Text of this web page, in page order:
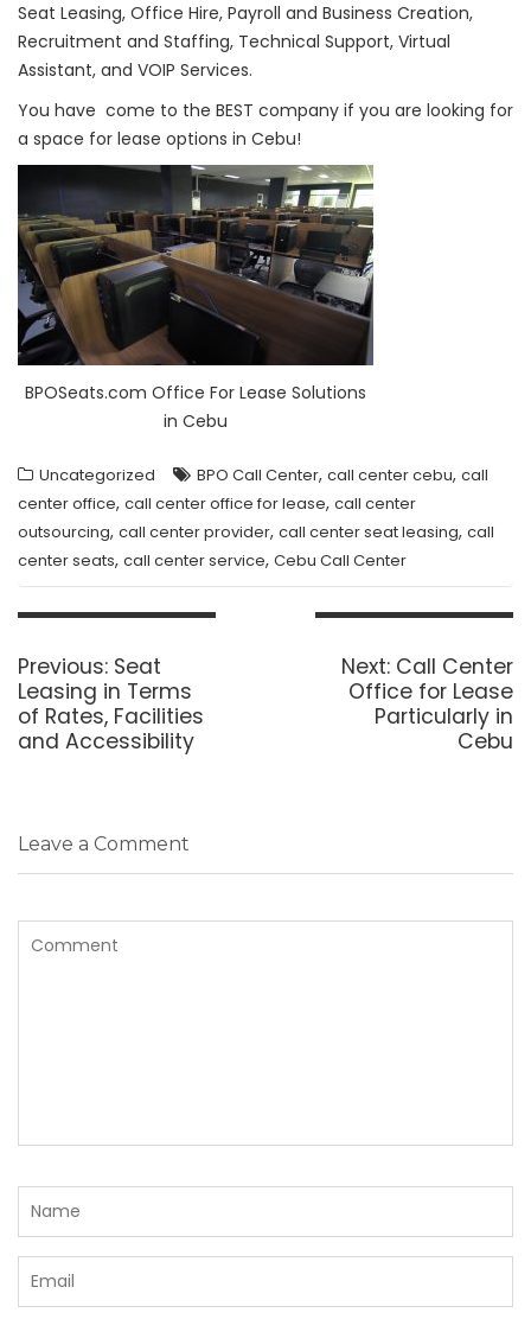
Seat Leasing, Office Hire, Payroll and Business Creation,
Recruitment and Staffing, Technical Support, Virtual
Assistant, and VOIP Services.
You have come to the BEST company if you are looking for
a space for lease options in Cebu!
BPOSeats.com Office For Lease Solutions
in Cebu
Uncategorized BPO Call Center, call center cebu, call
center office, call center office for lease, call center
outsourcing, call center provider, call center seat leasing, call
center seats, call center service, Cebu Call Center
Post
Previous: Previous
post:
Seat
Leasing in Terms
of Rates, Facilities
and Accessibility
Next: Next
post:
Call Center
Office for Lease
Particularly in
Cebu
Leave a Comment